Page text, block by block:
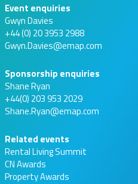
Event enquiries
Gwyn Davies
+44 (0) 20 3953 2988
Gwyn.Davies@emap.com
Sponsorship enquiries
Shane Ryan
+44(0) 203 953 2029
Shane.Ryan@emap.com
Related events
Rental Living Summit
CN Awards
Property Awards